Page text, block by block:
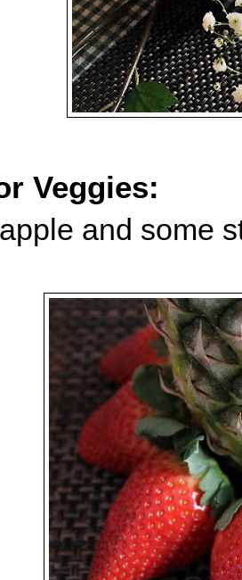
Veggies:
and some